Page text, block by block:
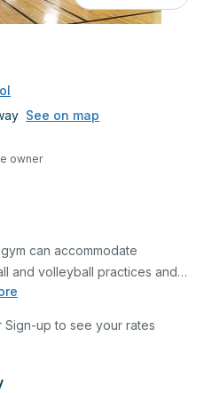
See on map
owner
can accommodate
and volleyball practices and
in the comment box below
Sign-up to see your rates